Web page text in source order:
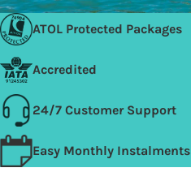
ATOL Protected Packages
Accredited
24/7 Customer Support
Easy Monthly Instalments